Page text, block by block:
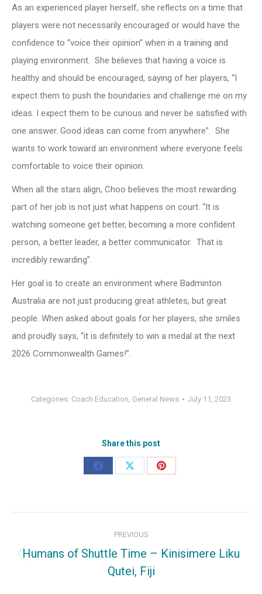
As an experienced player herself, she reflects on a time that
players were not necessarily encouraged or would have the
confidence to “voice their opinion” when in a training and
playing environment. She believes that having a voice is
healthy and should be encouraged, saying of her players, “I
expect them to push the boundaries and challenge me on my
ideas. I expect them to be curious and never be satisfied with
one answer. Good ideas can come from anywhere”. She
wants to work toward an environment where everyone feels
comfortable to voice their opinion.
When all the stars align, Choo believes the most rewarding
part of her job is not just what happens on court. “It is
watching someone get better, becoming a more confident
person, a better leader, a better communicator. That is
incredibly rewarding”.
Her goal is to create an environment where Badminton
Australia are not just producing great athletes, but great
people. When asked about goals for her players, she smiles
and proudly says, “it is definitely to win a medal at the next
2026 Commonwealth Games!”.
Categories: Coach Education, General News July 11, 2023
Share this post
Share
Share
Share
navigation
PREVIOUS
post:
Humans of Shuttle Time – Kinisimere Liku
Qutei, Fiji